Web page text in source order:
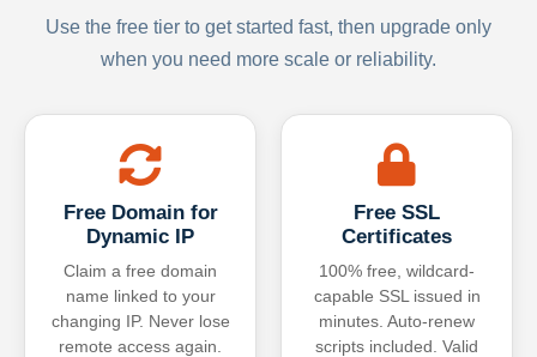
Use the free tier to get started fast, then upgrade only
when you need more scale or reliability.
Free Domain for
Dynamic IP
Claim a free domain
name linked to your
changing IP. Never lose
remote access again.
Free SSL
Certificates
100% free, wildcard-
capable SSL issued in
minutes. Auto-renew
scripts included. Valid